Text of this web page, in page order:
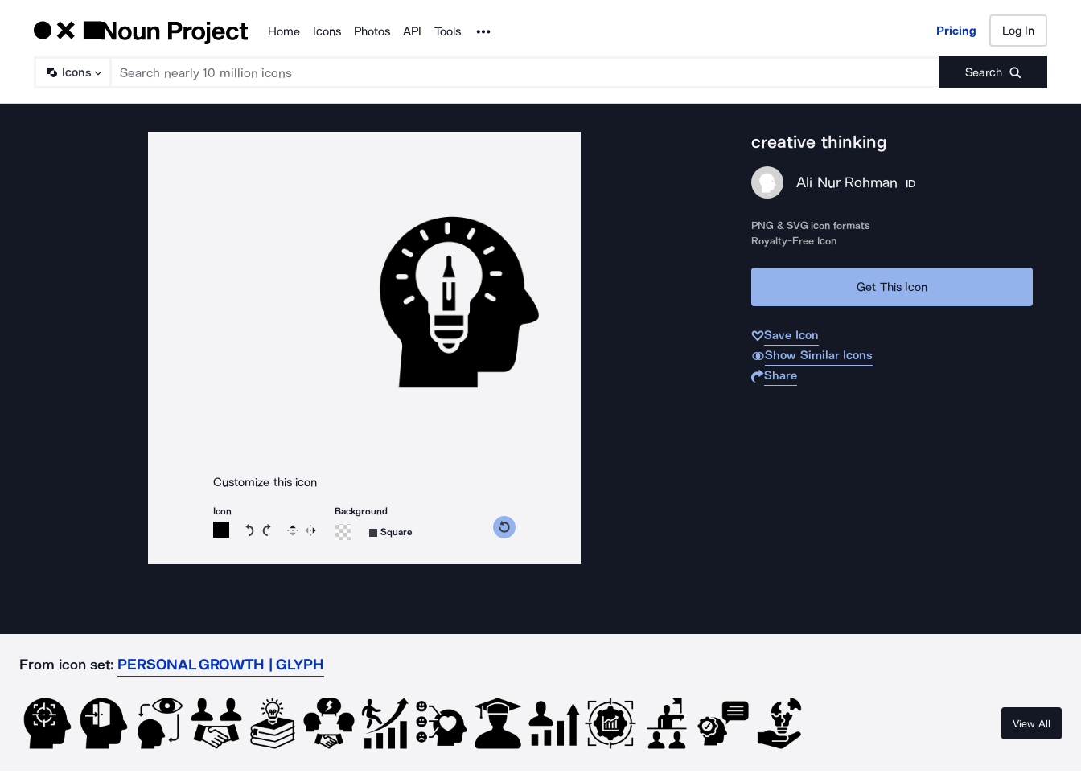
Products
Home Icons Photos API Tools Noun Project Pricing Log In
Icons Search
Pricing Log In
Customize this icon
Icon
Rotate icon 15 degrees counterclockwise
Rotate icon 15 degrees clockwise
Flip Reverse
Background
Square
creative thinking
Ali Nur Rohman ID
PNG & SVG icon formats
Royalty-Free Icon
Get This Icon
Save Icon
Show Similar Icons
Share
From icon set: PERSONAL GROWTH | GLYPH
View All